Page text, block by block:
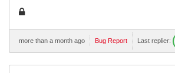
more than a month ago Bug Report Last replier: